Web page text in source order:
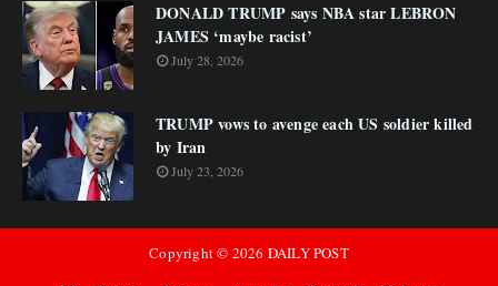
DONALD TRUMP says NBA star LEBRON
JAMES ‘maybe racist’
July 28, 2026
TRUMP vows to avenge each US soldier killed
by Iran
July 23, 2026
Copyright © 2026 DAILY POST